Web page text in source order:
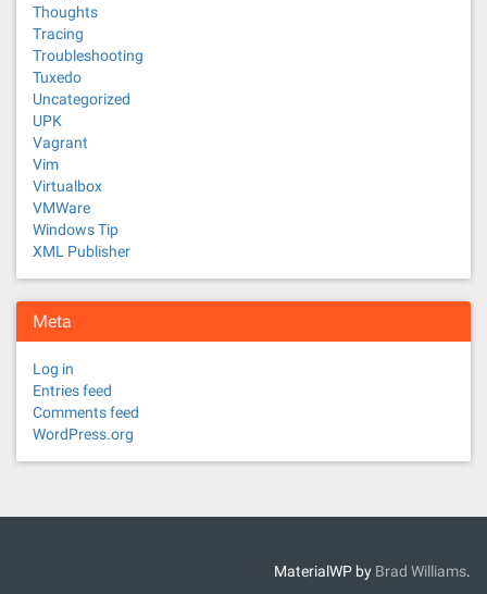
Thoughts
Tracing
Troubleshooting
Tuxedo
Uncategorized
UPK
Vagrant
Vim
Virtualbox
VMWare
Windows Tip
XML Publisher
Meta
Log in
Entries feed
Comments feed
WordPress.org
MaterialWP by Brad Williams.